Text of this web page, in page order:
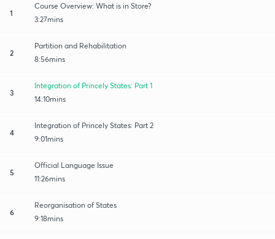
1
Course Overview: What is in Store?
3:27mins
2
Partition and Rehabilitation
8:56mins
3
Integration of Princely States: Part 1
14:10mins
4
Integration of Princely States: Part 2
9:01mins
5
Official Language Issue
11:26mins
6
Reorganisation of States
9:18mins